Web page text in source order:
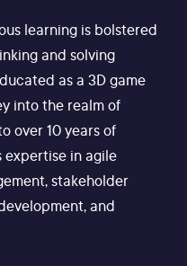
learning is bolstered
and solving
as a 3D game
into the realm of
over 10 years of
expertise in agile
stakeholder
and